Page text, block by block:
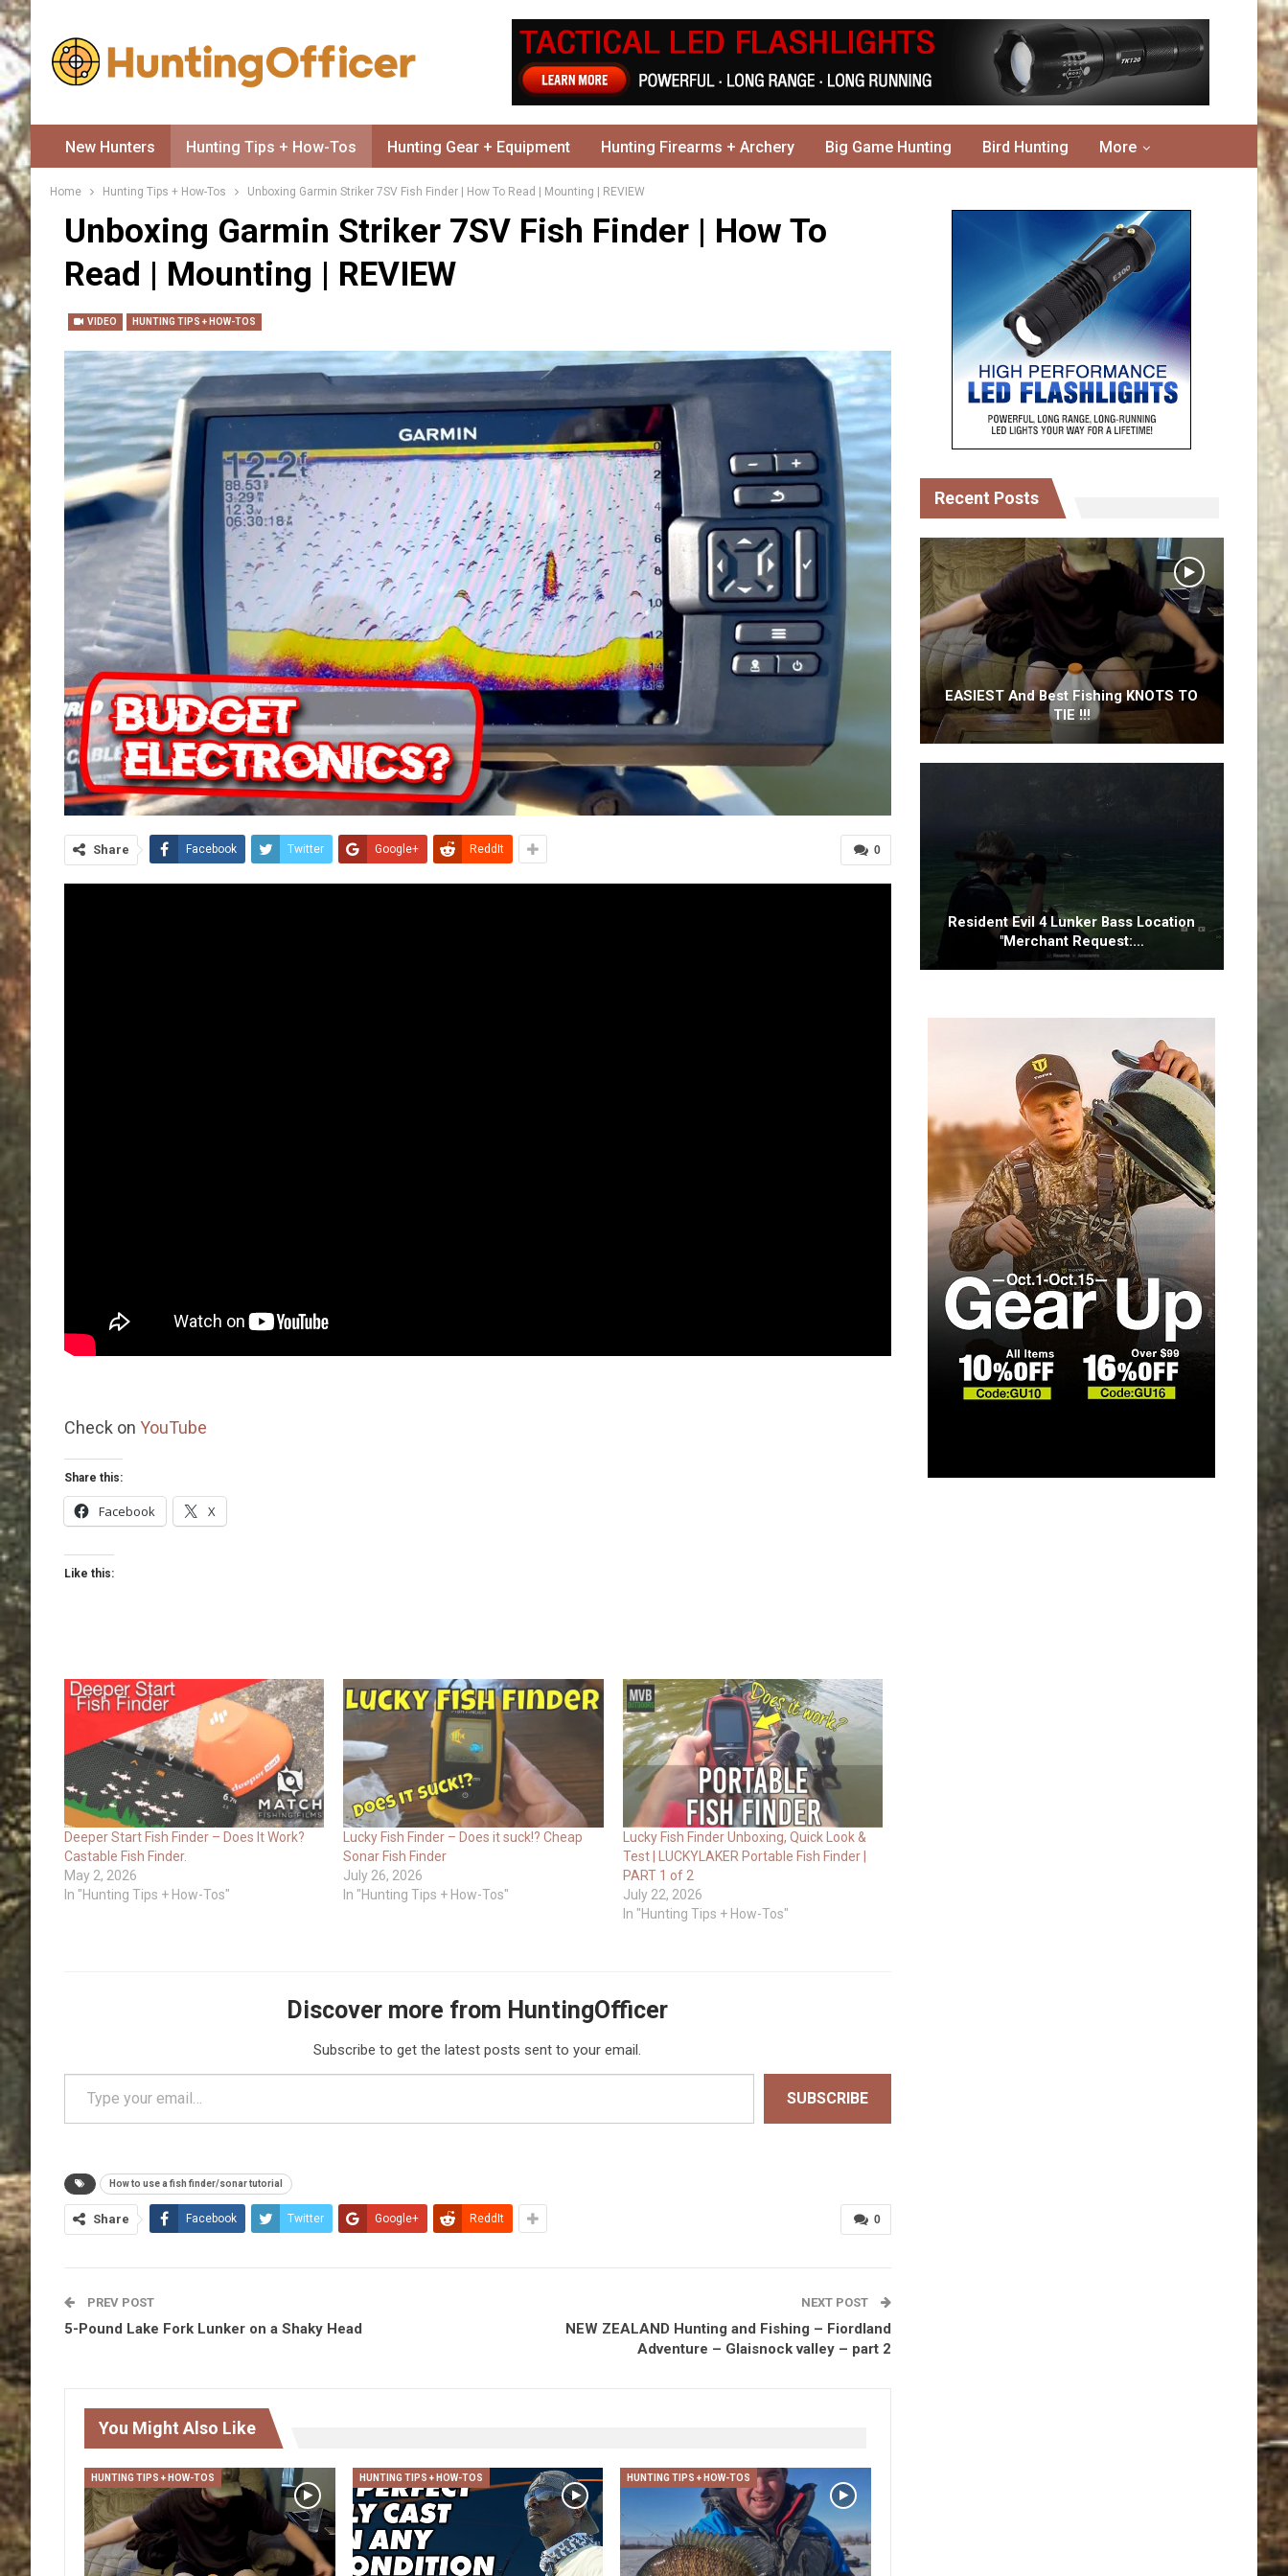
New Hunters Hunting Tips + How-Tos Hunting Gear + Equipment Hunting Firearms + Archery Big Game Hunting Bird Hunting More
Home Hunting Tips + How-Tos Unboxing Garmin Striker 7SV Fish Finder | How To Read | Mounting | REVIEW
Unboxing Garmin Striker 7SV Fish Finder | How To
Read | Mounting | REVIEW
VIDEO HUNTING TIPS + HOW-TOS
0
Share Facebook Twitter Google+ ReddIt
Check on YouTube
Share this:
Facebook X
Like this:
Deeper Start Fish Finder – Does It Work?
Castable Fish Finder.
May 2, 2026
In "Hunting Tips + How-Tos"
Lucky Fish Finder – Does it suck!? Cheap
Sonar Fish Finder
July 26, 2026
In "Hunting Tips + How-Tos"
Lucky Fish Finder Unboxing, Quick Look &
Test | LUCKYLAKER Portable Fish Finder |
PART 1 of 2
July 22, 2026
In "Hunting Tips + How-Tos"
Discover more from HuntingOfficer
Subscribe to get the latest posts sent to your email.
Type your email…
SUBSCRIBE
How to use a fish finder/sonar tutorial
0
Share Facebook Twitter Google+ ReddIt
PREV POST
5-Pound Lake Fork Lunker on a Shaky Head
NEXT POST
NEW ZEALAND Hunting and Fishing – Fiordland
Adventure – Glaisnock valley – part 2
You Might Also Like
HUNTING TIPS + HOW-TOS HUNTING TIPS + HOW-TOS HUNTING TIPS + HOW-TOS
Recent Posts
EASIEST And Best Fishing KNOTS TO
TIE !!!
Resident Evil 4 Lunker Bass Location
"Merchant Request:…